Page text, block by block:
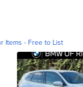
Items - Free to List